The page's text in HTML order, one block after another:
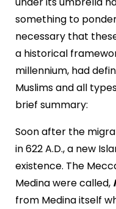
something to
necessary that
a historical
millennium, had
Muslims and all
brief summary:
Soon after the
in 622 A.D., a new
existence. The
Medina were called,
from Medina itself